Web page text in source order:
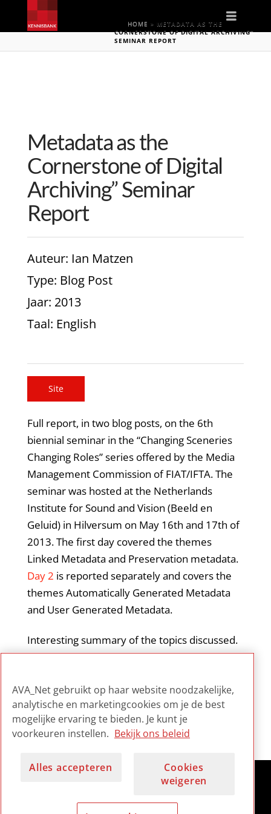
HOME » METADATA AS THE
CORNERSTONE OF DIGITAL ARCHIVING”
SEMINAR REPORT
Metadata as the
Cornerstone of Digital
Archiving” Seminar
Report
Auteur: Ian Matzen
Type: Blog Post
Jaar: 2013
Taal: English
Site
Full report, in two blog posts, on the 6th
biennial seminar in the “Changing Sceneries
Changing Roles” series offered by the Media
Management Commission of FIAT/IFTA. The
seminar was hosted at the Netherlands
Institute for Sound and Vision (Beeld en
Geluid) in Hilversum on May 16th and 17th of
2013. The first day covered the themes
Linked Metadata and Preservation metadata.
Day 2 is reported separately and covers the
themes Automatically Generated Metadata
and User Generated Metadata.
Interesting summary of the topics discussed.
A good overview of what was presented and
panel sessions.
AVA_Net gebruikt op haar website noodzakelijke,
analytische en marketingcookies om je de best
mogelijke ervaring te bieden. Je kunt je
voorkeuren instellen. Bekijk ons beleid
Alles accepteren
Cookies
weigeren